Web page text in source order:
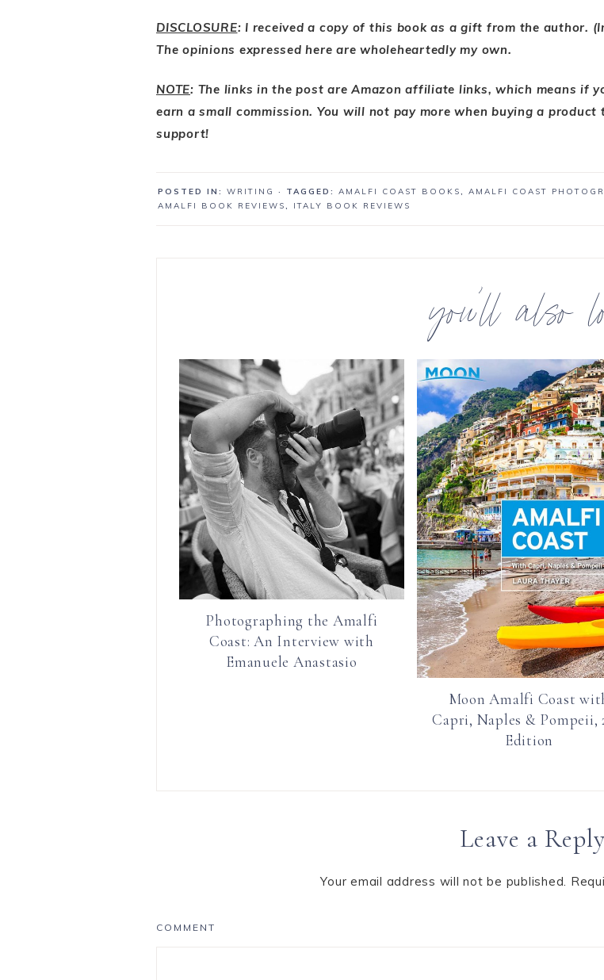
DISCLOSURE: I received a copy of this book as a gift from the author.
The opinions expressed here are wholeheartedly my own.
NOTE: The links in the post are Amazon affiliate links, which means if
earn a small commission. You will not pay more when buying a
support!
POSTED IN: WRITING · TAGGED: AMALFI COAST BOOKS, AMALFI COAST
AMALFI BOOK REVIEWS, ITALY BOOK REVIEWS
you’ll also
Photographing the Amalfi
Coast: An Interview with
Emanuele Anastasio
Moon Amalfi Coast
Capri, Naples & Pompeii,
Edition
Leave a Reply
Your email address will not be published.
COMMENT